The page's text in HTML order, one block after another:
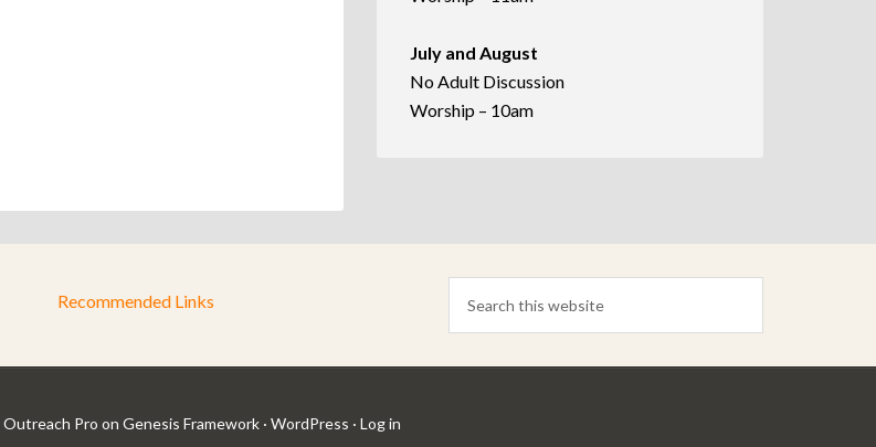
July and August
No Adult Discussion
Worship – 10am
Recommended Links
Outreach Pro on Genesis Framework· WordPress · Log in